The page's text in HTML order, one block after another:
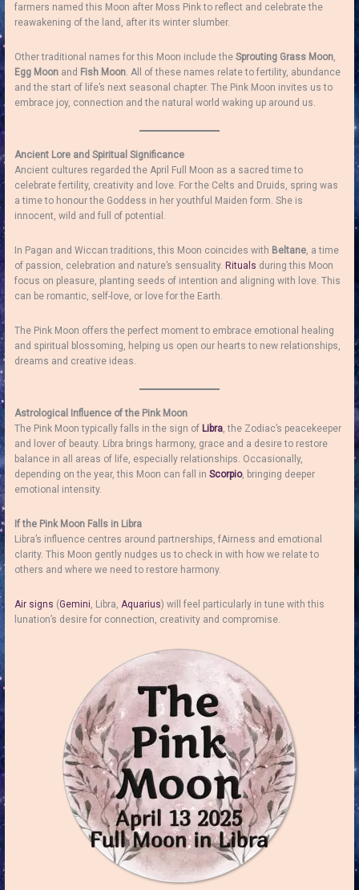
farmers named this Moon after Moss Pink to reflect and celebrate the
reawakening of the land, after its winter slumber.
Other traditional names for this Moon include theSprouting Grass Moon,
Egg Moon and Fish Moon. All of these names relate to fertility, abundance
and the start of life’s next seasonal chapter. The Pink Moon invites us to
embrace joy, connection and the natural world waking up around us.
Ancient Lore and Spiritual Significance
Ancient cultures regarded the April Full Moon as a sacred time to
celebrate fertility, creativity and love. For the Celts and Druids, spring was
a time to honour the Goddess in her youthful Maiden form. She is
innocent, wild and full of potential.
In Pagan and Wiccan traditions, this Moon coincides with Beltane, a time
of passion, celebration and nature’s sensuality. Rituals during this Moon
focus on pleasure, planting seeds of intention and aligning with love. This
can be romantic, self-love, or love for the Earth.
The Pink Moon offers the perfect moment to embrace emotional healing
and spiritual blossoming, helping us open our hearts to new relationships,
dreams and creative ideas.
Astrological Influence of the Pink Moon
The Pink Moon typically falls in the sign of Libra, the Zodiac’s peacekeeper
and lover of beauty. Libra brings harmony, grace and a desire to restore
balance in all areas of life, especially relationships. Occasionally,
depending on the year, this Moon can fall inScorpio, bringing deeper
emotional intensity.
If the Pink Moon Falls in Libra
Libra’s influence centres around partnerships, fAirness and emotional
clarity. This Moon gently nudges us to check in with how we relate to
others and where we need to restore harmony.
Air signs (Gemini, Libra,Aquarius) will feel particularly in tune with this
lunation’s desire for connection, creativity and compromise.